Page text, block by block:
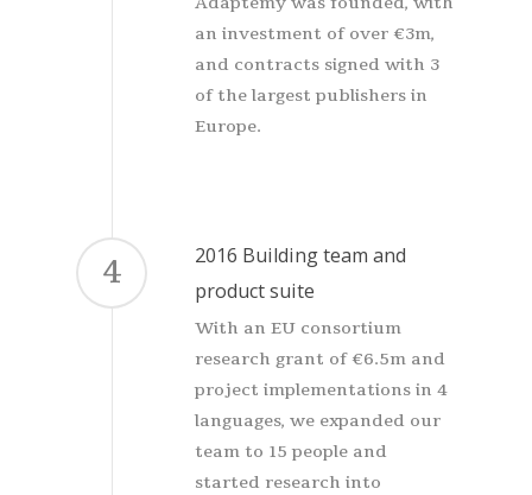
an investment of over €3m,
and contracts signed with 3
of the largest publishers in
Europe.
4
2016 Building team and
product suite
With an EU consortium
research grant of €6.5m and
project implementations in 4
languages, we expanded our
team to 15 people and
started research into